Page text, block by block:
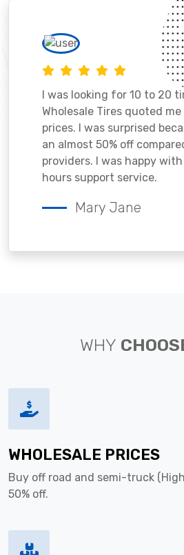
I was looking for 10 to 20
Wholesale Tires quoted
prices. I was surprised
an almost 50% off
providers. I was happy
hours support service.
Mary Jane
WHY
WHOLESALE PRICES
Buy off road and semi-truck
50% off.